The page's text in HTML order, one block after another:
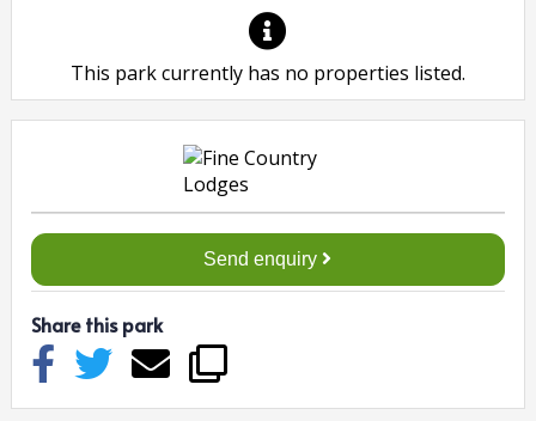
This park currently has no properties listed.
Send enquiry
Share this park